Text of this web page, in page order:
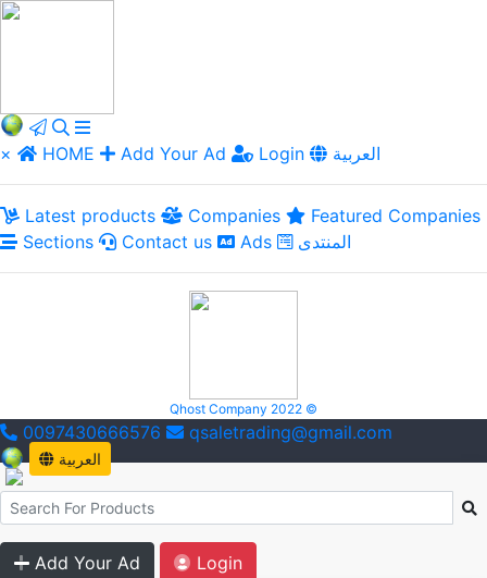
× HOME Add Your Ad Login العربية
Latest products Companies
Featured Companies
Sections
Contact us Ads المنتدى
Qhost Company 2022 ©
0097430666576 qsaletrading@gmail.com
العربية
Add Your Ad
Login